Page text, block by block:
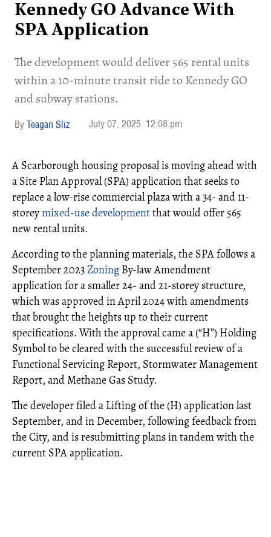
Kennedy GO Advance With
SPA Application
The development would deliver 565 rental units
within a 10-minute transit ride to Kennedy GO
and subway stations.
Teagan Sliz July 07, 2025 12:08 pm
A Scarborough housing proposal is moving ahead with
a Site Plan Approval (SPA) application that seeks to
replace a low-rise commercial plaza with a 34- and 11-
storeymixed-use developmentthat would offer 565
new rental units.
According to the planning materials, the SPA follows a
September 2023Zoning By-law Amendment
application for a smaller 24- and 21-storey structure,
which was approved in April 2024 with amendments
that brought the heights up to their current
specifications. With the approval came a (“H”) Holding
Symbol to be cleared with the successful review of a
Functional Servicing Report, Stormwater Management
Report, and Methane Gas Study.
The developer filed a Lifting of the (H) application last
September, and in December, following feedback from
the City, and is resubmitting plans in tandem with the
current SPA application.